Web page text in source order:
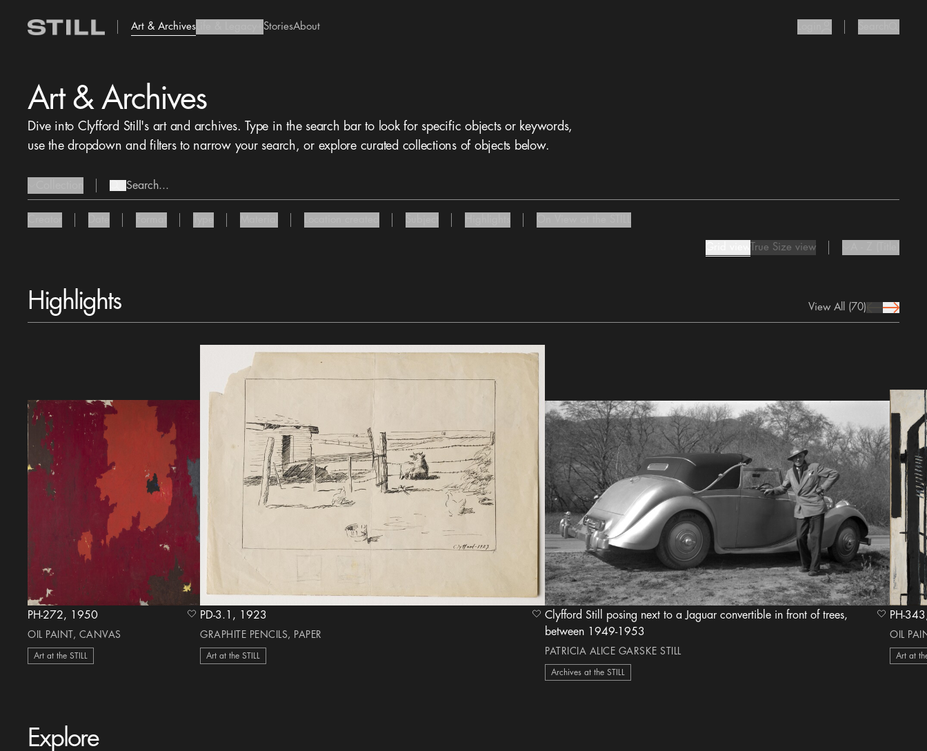
Art & Archives add Icon
StoriesAbout
Art & Archives
Dive into Clyfford Still's art and archives. Type in the search bar to look for specific objects or keywords,
use the dropdown and filters to narrow your search, or explore curated collections of objects below.
search Icon
True Size view
Highlights View All (70)prev Icon
next Icon
PH-272, 1950
OIL PAINT, CANVAS
Art at the STILL
heart Icon PD-3.1, 1923
GRAPHITE PENCILS, PAPER
Art at the STILL
heart Icon
Clyfford Still posing next to a Jaguar convertible in front of trees,
between 1949-1953
PATRICIA ALICE GARSKE STILL
Archives at the STILL
heart Icon
OIL
Art at
Explore